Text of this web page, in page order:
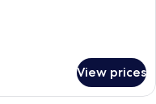
View prices